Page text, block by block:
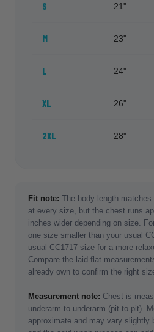
S 21"
M 23"
L 24"
XL 26"
2XL 28"
Fit note: The body length
at every size, but the chest runs
inches wider depending on size.
one size smaller than your usual
usual CC1717 size for a more
Compare the laid-flat
already own to confirm the right
Measurement note: Chest is
underarm to underarm (pit-to-pit).
approximate and may vary slightly